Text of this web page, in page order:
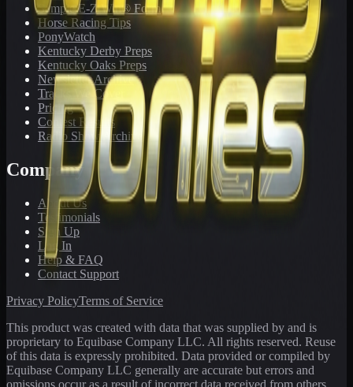
Sample E-Z Win® Form
Horse Racing Tips
PonyWatch
Kentucky Derby Preps
Kentucky Oaks Preps
Newsletter Archive
Tracks We Cover
Pricing
Contest Results
Radio Show Archive
Company
About Us
Testimonials
Sign Up
Log In
Help & FAQ
Contact Support
Privacy PolicyTerms of Service
This product was created with data that was supplied by and is
proprietary to Equibase Company LLC. All rights reserved. Reuse
of this data is expressly prohibited. Data provided or compiled by
Equibase Company LLC generally are accurate but errors and
omissions occur as a result of incorrect data received from others,